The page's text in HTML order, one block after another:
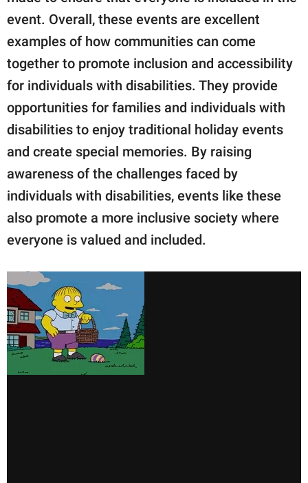
event. Overall, these events are excellent
examples of how communities can come
together to promote inclusion and accessibility
for individuals with disabilities. They provide
opportunities for families and individuals with
disabilities to enjoy traditional holiday events
and create special memories. By raising
awareness of the challenges faced by
individuals with disabilities, events like these
also promote a more inclusive society where
everyone is valued and included.